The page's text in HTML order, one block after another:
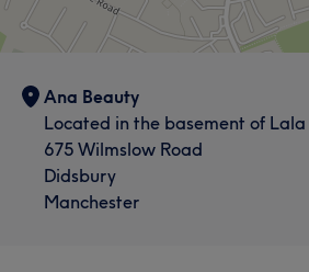
What our customers say about Ana
Professional
Ana Beauty
Located in the basement of Lala
675 Wilmslow Road
Didsbury
Manchester